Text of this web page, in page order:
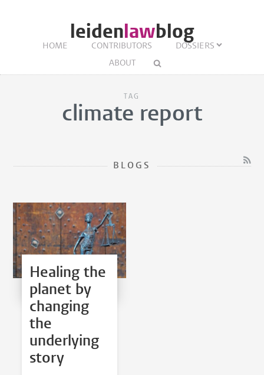
leidenlawblog
HOME CONTRIBUTORS
DOSSIERS
ABOUT
TAG
climate report
BLOGS
Healing the
planet by
changing
the
underlying
story